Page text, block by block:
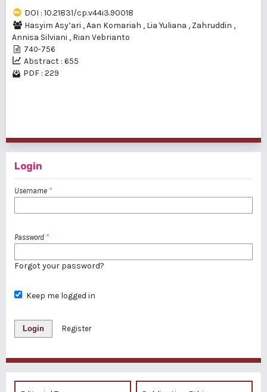
DOI : 10.21831/cp.v44i3.90018
Hasyim Asy’ari ,Aan Komariah , Lia Yuliana , Zahruddin ,
Annisa Silviani , Rian Vebrianto
740-756
Abstract : 655
PDF : 229
Login
Username *
Password *
Forgot your password?
Keep me logged in
Login Register